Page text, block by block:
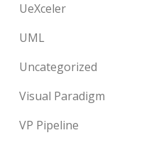
UeXceler
UML
Uncategorized
Visual Paradigm
VP Pipeline